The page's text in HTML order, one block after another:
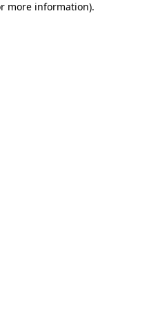
more information).